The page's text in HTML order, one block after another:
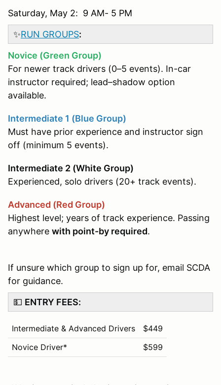
Saturday, May 2: 9 AM- 5 PM
✨RUN GROUPS:
Novice (Green Group)
For newer track drivers (0–5 events). In-car
instructor required; lead–shadow option
available.
Intermediate 1 (Blue Group)
Must have prior experience and instructor sign
off (minimum 5 events).
Intermediate 2 (White Group)
Experienced, solo drivers (20+ track events).
Advanced (Red Group)
Highest level; years of track experience. Passing
anywhere with point-by required.
If unsure which group to sign up for, email SCDA
for guidance.
💵 ENTRY FEES:
Intermediate & Advanced Drivers
$449
Novice Driver*
$599